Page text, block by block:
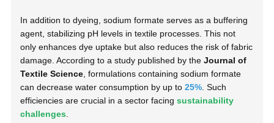
In addition to dyeing, sodium formate serves as a buffering
agent, stabilizing pH levels in textile processes. This not
only enhances dye uptake but also reduces the risk of fabric
damage. According to a study published by theJournal of
Textile Science , formulations containing sodium formate
can decrease water consumption by up to25% . Such
efficiencies are crucial in a sector facingsustainability
challenges